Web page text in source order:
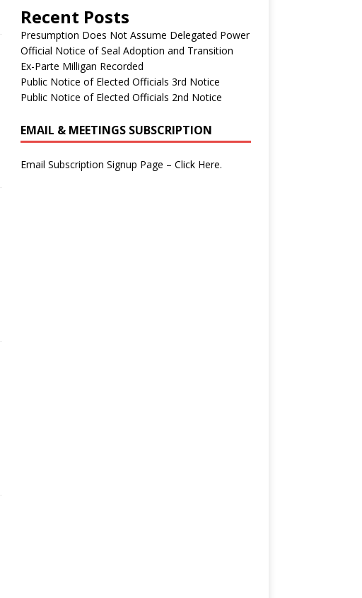
Recent Posts
Presumption Does Not Assume Delegated Power
Official Notice of Seal Adoption and Transition
Ex-Parte Milligan Recorded
Public Notice of Elected Officials 3rd Notice
Public Notice of Elected Officials 2nd Notice
EMAIL & MEETINGS SUBSCRIPTION
Email Subscription Signup Page – Click Here.